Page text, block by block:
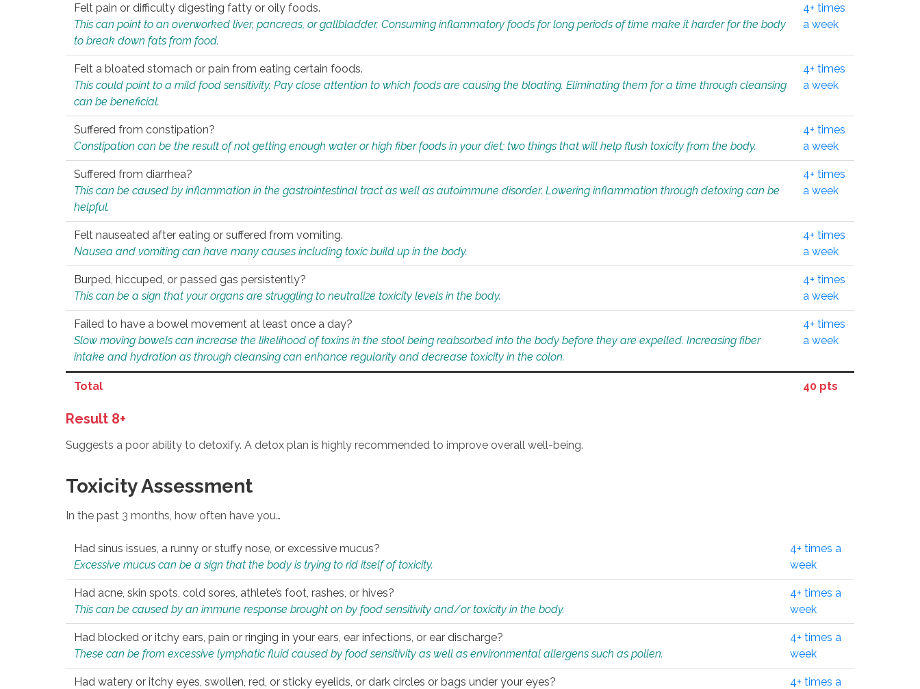
Felt pain or difficulty digesting fatty or oily foods.
This can point to an overworked liver, pancreas, or gallbladder. Consuming inflammatory foods for long periods of time make it harder for the body
to break down fats from food.
4+ times
a week
Felt a bloated stomach or pain from eating certain foods.
This could point to a mild food sensitivity. Pay close attention to which foods are causing the bloating. Eliminating them for a time through cleansing
can be beneficial.
4+ times
a week
Suffered from constipation?
Constipation can be the result of not getting enough water or high fiber foods in your diet; two things that will help flush toxicity from the body.
4+ times
a week
Suffered from diarrhea?
This can be caused by inflammation in the gastrointestinal tract as well as autoimmune disorder. Lowering inflammation through detoxing can be
helpful.
4+ times
a week
Felt nauseated after eating or suffered from vomiting.
Nausea and vomiting can have many causes including toxic build up in the body.
4+ times
a week
Burped, hiccuped, or passed gas persistently?
This can be a sign that your organs are struggling to neutralize toxicity levels in the body.
4+ times
a week
Failed to have a bowel movement at least once a day?
Slow moving bowels can increase the likelihood of toxins in the stool being reabsorbed into the body before they are expelled. Increasing fiber
intake and hydration as through cleansing can enhance regularity and decrease toxicity in the colon.
4+ times
a week
Total 40 pts
Result 8+
Suggests a poor ability to detoxify. A detox plan is highly recommended to improve overall well-being.
Toxicity Assessment
In the past 3 months, how often have you…
Had sinus issues, a runny or stuffy nose, or excessive mucus?
Excessive mucus can be a sign that the body is trying to rid itself of toxicity.
4+ times a
week
Had acne, skin spots, cold sores, athlete’s foot, rashes, or hives?
This can be caused by an immune response brought on by food sensitivity and/or toxicity in the body.
4+ times a
week
Had blocked or itchy ears, pain or ringing in your ears, ear infections, or ear discharge?
These can be from excessive lymphatic fluid caused by food sensitivity as well as environmental allergens such as pollen.
4+ times a
week
Had watery or itchy eyes, swollen, red, or sticky eyelids, or dark circles or bags under your eyes?
4+ times a